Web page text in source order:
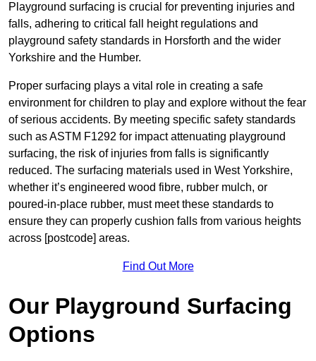
Playground surfacing is crucial for preventing injuries and
falls, adhering to critical fall height regulations and
playground safety standards in Horsforth and the wider
Yorkshire and the Humber.
Proper surfacing plays a vital role in creating a safe
environment for children to play and explore without the fear
of serious accidents. By meeting specific safety standards
such as ASTM F1292 for impact attenuating playground
surfacing, the risk of injuries from falls is significantly
reduced. The surfacing materials used in West Yorkshire,
whether it’s engineered wood fibre, rubber mulch, or
poured-in-place rubber, must meet these standards to
ensure they can properly cushion falls from various heights
across [postcode] areas.
Find Out More
Our Playground Surfacing
Options